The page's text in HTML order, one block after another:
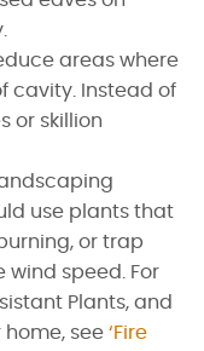
areas where
cavity. Instead of
or skillion
use plants that
or trap
wind speed. For
Plants, and
see ‘Fire